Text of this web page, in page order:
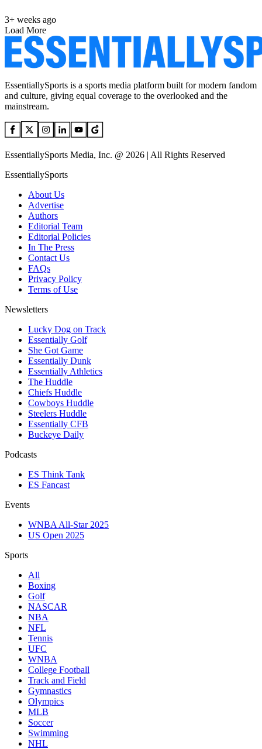
3+ weeks ago
Load More
EssentiallySports is a sports media platform built for modern fandom
and culture, giving equal coverage to the overlooked and the
mainstream.
EssentiallySports Media, Inc. @ 2026 | All Rights Reserved
EssentiallySports
About Us
Advertise
Authors
Editorial Team
Editorial Policies
In The Press
Contact Us
FAQs
Privacy Policy
Terms of Use
Newsletters
Lucky Dog on Track
Essentially Golf
She Got Game
Essentially Dunk
Essentially Athletics
The Huddle
Chiefs Huddle
Cowboys Huddle
Steelers Huddle
Essentially CFB
Buckeye Daily
Podcasts
ES Think Tank
ES Fancast
Events
WNBA All-Star 2025
US Open 2025
Sports
All
Boxing
Golf
NASCAR
NBA
NFL
Tennis
UFC
WNBA
College Football
Track and Field
Gymnastics
Olympics
MLB
Soccer
Swimming
NHL